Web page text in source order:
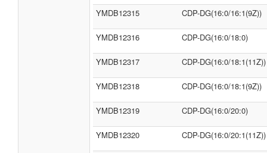
YMDB12315 CDP-DG(16:0/16:1(9Z))
YMDB12316 CDP-DG(16:0/18:0)
YMDB12317 CDP-DG(16:0/18:1(11Z))
YMDB12318 CDP-DG(16:0/18:1(9Z))
YMDB12319 CDP-DG(16:0/20:0)
YMDB12320 CDP-DG(16:0/20:1(11Z))